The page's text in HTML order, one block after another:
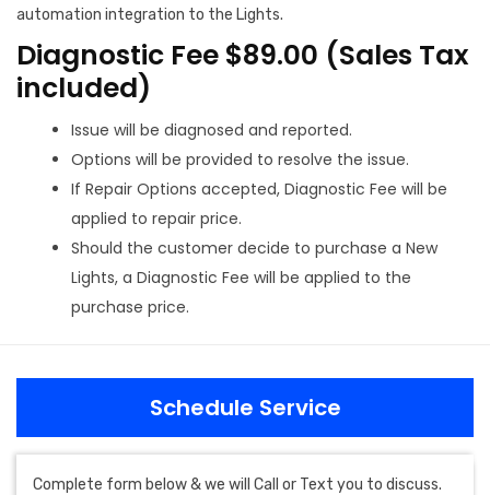
automation integration to the Lights.
Diagnostic Fee $89.00 (Sales Tax
included)
Issue will be diagnosed and reported.
Options will be provided to resolve the issue.
If Repair Options accepted, Diagnostic Fee will be
applied to repair price.
Should the customer decide to purchase a New
Lights, a Diagnostic Fee will be applied to the
purchase price.
Schedule Service
Complete form below & we will Call or Text you to discuss.